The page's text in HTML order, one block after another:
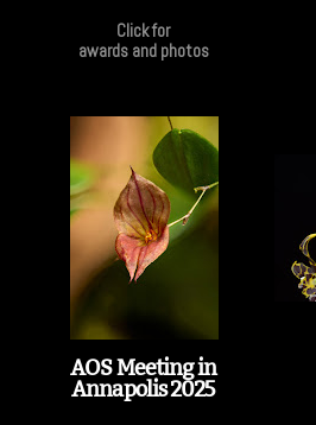
Click for
awards and photos
AOS Meeting in
Annapolis 2025